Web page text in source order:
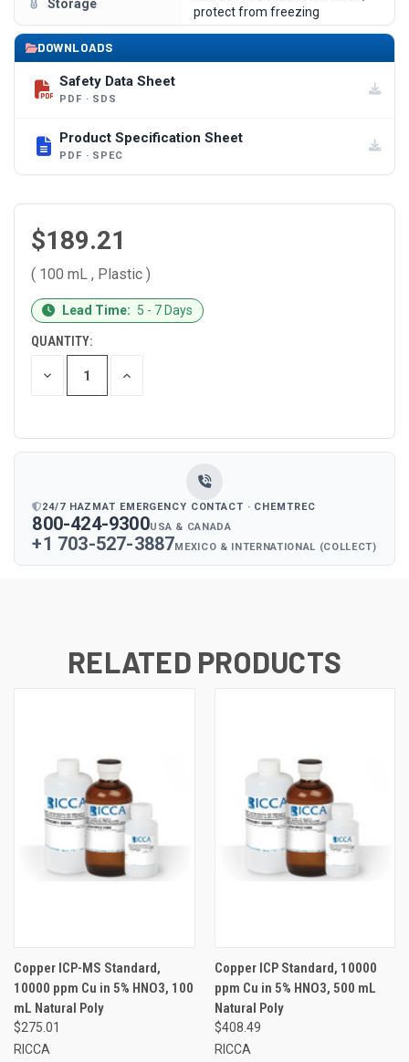
Storage
protect from freezing
DOWNLOADS
Safety Data Sheet
PDF · SDS
Product Specification Sheet
PDF · SPEC
$189.21
( 100 mL , Plastic )
CURRENT
STOCK:
Lead Time: 5 - 7 Days
QUANTITY:
DECREASE INCREASE
24/7 HAZMAT EMERGENCY CONTACT · CHEMTREC
800-424-9300USA & CANADA
+1 703-527-3887MEXICO & INTERNATIONAL (COLLECT)
RELATED PRODUCTS
Copper ICP-MS Standard,
10000 ppm Cu in 5% HNO3, 100
mL Natural Poly
$275.01
RICCA
Copper ICP Standard, 10000
ppm Cu in 5% HNO3, 500 mL
Natural Poly
$408.49
RICCA